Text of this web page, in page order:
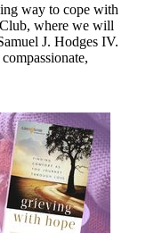
way to cope with
where we will
J. Hodges IV.